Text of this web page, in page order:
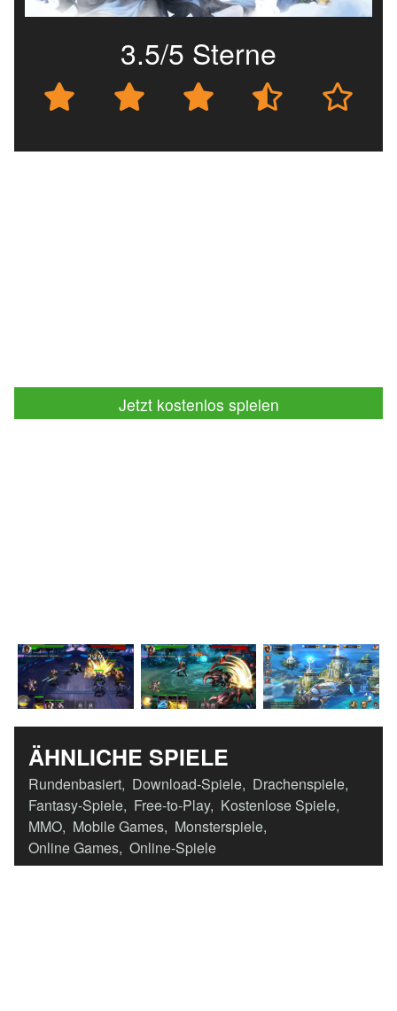
3.5/5 Sterne
Jetzt kostenlos spielen
ÄHNLICHE SPIELE
Rundenbasiert, Download-Spiele, Drachenspiele,
Fantasy-Spiele, Free-to-Play, Kostenlose Spiele,
MMO, Mobile Games, Monsterspiele,
Online Games, Online-Spiele